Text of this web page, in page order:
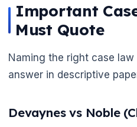
Important
Must Quote
Naming the right case
answer in descriptive
Devaynes vs Noble